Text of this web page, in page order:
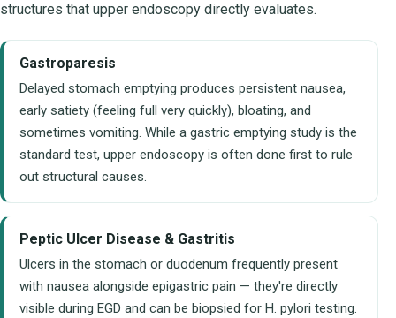
structures that upper endoscopy directly evaluates.
Gastroparesis
Delayed stomach emptying produces persistent nausea,
early satiety (feeling full very quickly), bloating, and
sometimes vomiting. While a gastric emptying study is the
standard test, upper endoscopy is often done first to rule
out structural causes.
Peptic Ulcer Disease & Gastritis
Ulcers in the stomach or duodenum frequently present
with nausea alongside epigastric pain — they're directly
visible during EGD and can be biopsied for H. pylori testing.